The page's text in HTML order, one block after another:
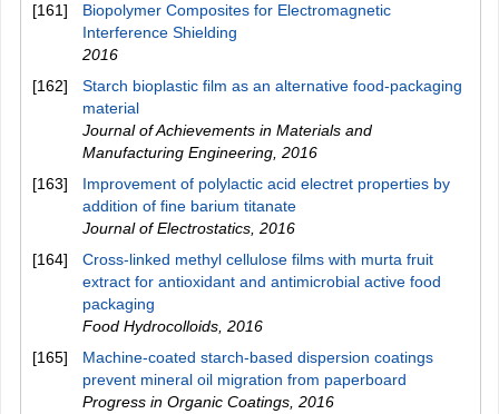
[161]
Biopolymer Composites for Electromagnetic
Interference Shielding
2016
[162]
Starch bioplastic film as an alternative food-packaging
material
Journal of Achievements in Materials and
Manufacturing Engineering 2016
[163]
Improvement of polylactic acid electret properties by
addition of fine barium titanate
Journal of Electrostatics 2016
[164]
Cross-linked methyl cellulose films with murta fruit
extract for antioxidant and antimicrobial active food
packaging
Food Hydrocolloids 2016
[165]
Machine-coated starch-based dispersion coatings
prevent mineral oil migration from paperboard
Progress in Organic Coatings 2016